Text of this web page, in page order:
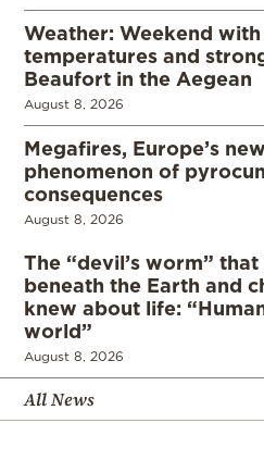
Weather: Weekend
temperatures and
Beaufort in the Aegean
August 8, 2026
Megafires, Europe’s
phenomenon of
consequences
August 8, 2026
The “devil’s worm”
beneath the Earth and
knew about life:
world”
August 8, 2026
All News